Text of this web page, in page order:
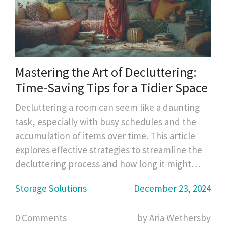
Mastering the Art of Decluttering:
Time-Saving Tips for a Tidier Space
Decluttering a room can seem like a daunting
task, especially with busy schedules and the
accumulation of items over time. This article
explores effective strategies to streamline the
decluttering process and how long it might
useful tips to prioritize tasks, practical methods
to streamline your cleaning, and insight into
creating lasting change for a clutter-free home
Storage Solutions December 23, 2024
0 Comments by Aria Wethersby